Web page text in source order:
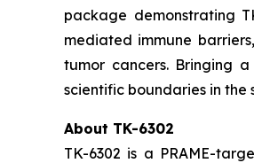
package demonstrating
mediated immune
tumor cancers. Bringing
scientific boundaries in
About TK-6302
TK-6302 is a PRAME-